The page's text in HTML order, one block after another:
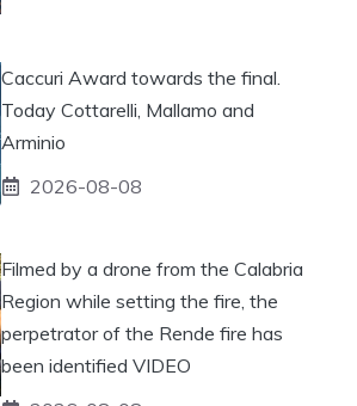
Caccuri Award towards the final.
Today Cottarelli, Mallamo and
Arminio
2026-08-08
Filmed by a drone from the Calabria
Region while setting the fire, the
perpetrator of the Rende fire has
been identified VIDEO